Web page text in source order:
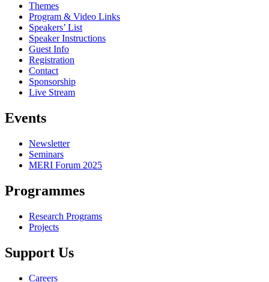
Themes
Program & Video Links
Speakers’ List
Speaker Instructions
Guest Info
Registration
Contact
Sponsorship
Live Stream
Events
Newsletter
Seminars
MERI Forum 2025
Programmes
Research Programs
Projects
Support Us
Careers